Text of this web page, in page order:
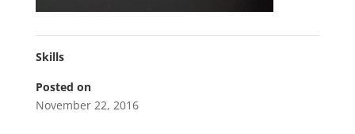
Skills
Posted on
November 22, 2016